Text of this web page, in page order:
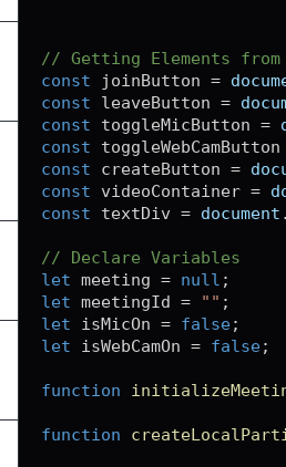
// Getting Elements from
const joinButton =
const leaveButton =
const toggleMicButton =
const toggleWebCamButton
const createButton =
const videoContainer =
const textDiv = document .
// Declare Variables
let meeting = null ;
let meetingId = "" ;
let isMicOn = false;
let isWebCamOn = false;
function
function